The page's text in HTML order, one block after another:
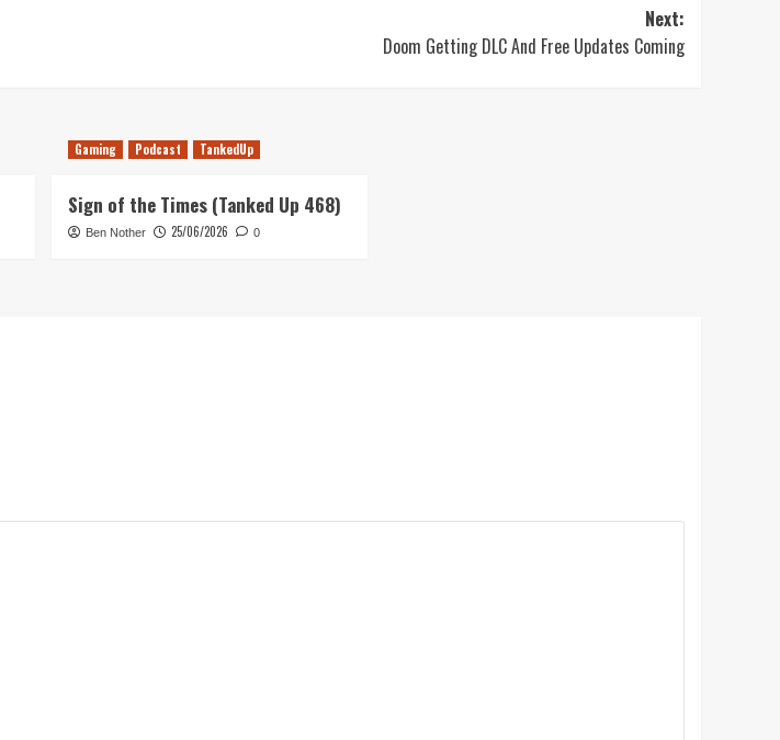
Next:
Doom Getting DLC And Free Updates Coming
Gaming Podcast TankedUp
Sign of the Times (Tanked Up 468)
Ben Nother 25/06/2026 0